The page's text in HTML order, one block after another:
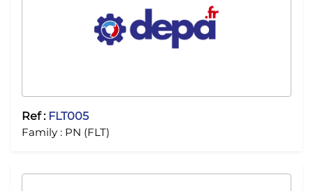
Ref : FLT005
Family : PN (FLT)